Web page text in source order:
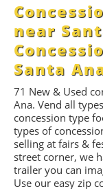
near
Santa
71 New & Used
Ana. Vend all
concession type
types of
selling at fairs &
street corner, we
trailer you can
Use our easy zip